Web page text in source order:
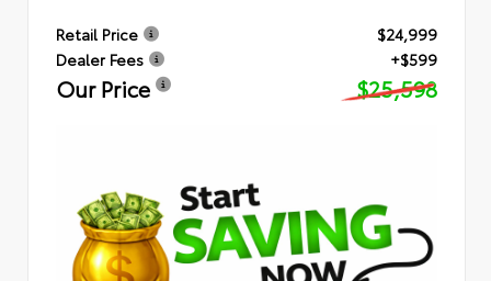
Retail Price
$24,999
Dealer Fees
+$599
Our Price $25,598